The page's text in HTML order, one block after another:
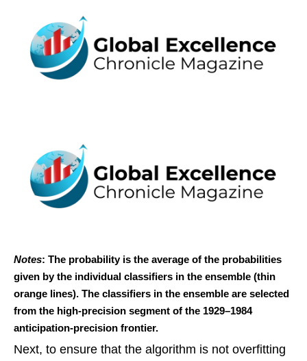
Notes: The probability is the average of the probabilities
given by the individual classifiers in the ensemble (thin
orange lines). The classifiers in the ensemble are selected
from the high-precision segment of the 1929–1984
anticipation-precision frontier.
Next, to ensure that the algorithm is not overfitting